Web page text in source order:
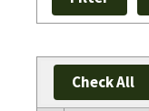
Check All